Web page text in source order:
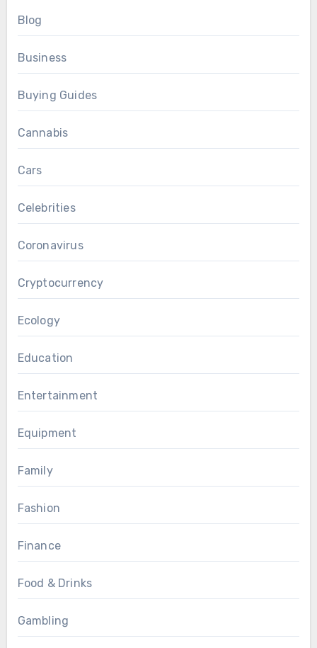
Blog
Business
Buying Guides
Cannabis
Cars
Celebrities
Coronavirus
Cryptocurrency
Ecology
Education
Entertainment
Equipment
Family
Fashion
Finance
Food & Drinks
Gambling